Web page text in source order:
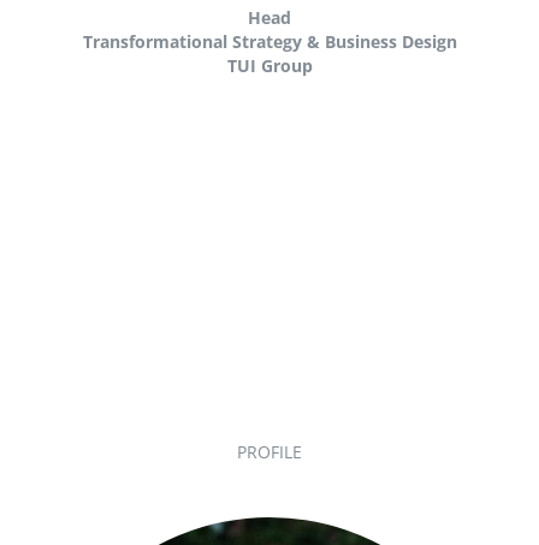
Head
Transformational Strategy & Business Design
TUI Group
PROFILE